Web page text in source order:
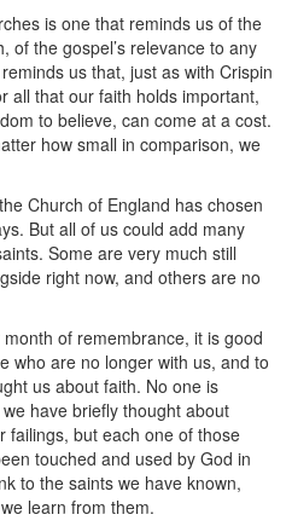
is one that reminds us of the
of the gospel’s relevance to any
us that, just as with Crispin
all that our faith holds important,
to believe, can come at a cost.
how small in comparison, we
Church of England has chosen
But all of us could add many
Some are very much still
right now, and others are no
of remembrance, it is good
who are no longer with us, and to
us about faith. No one is
have briefly thought about
failings, but each one of those
touched and used by God in
to the saints we have known,
learn from them.